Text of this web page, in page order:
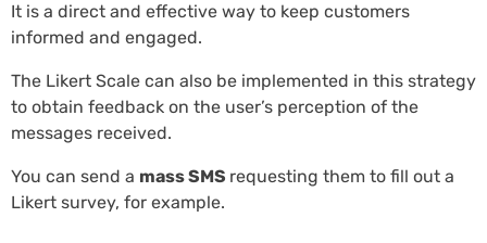
It is a direct and effective way to keep customers
informed and engaged.
The Likert Scale can also be implemented in this strategy
to obtain feedback on the user’s perception of the
messages received.
You can send a mass SMS requesting them to fill out a
Likert survey, for example.